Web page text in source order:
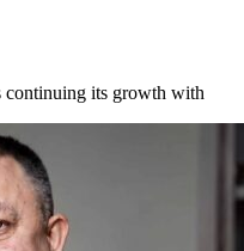
continuing its growth with